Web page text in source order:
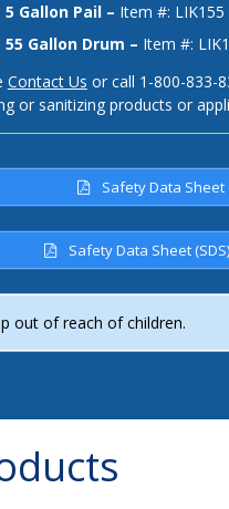
5 Gallon Pail – Item #: LIK155
55 Gallon Drum – Item #:
Contact Us or call 1-800-833-
or sanitizing products or
Safety Data Sheet
Safety Data Sheet
out of reach of children.